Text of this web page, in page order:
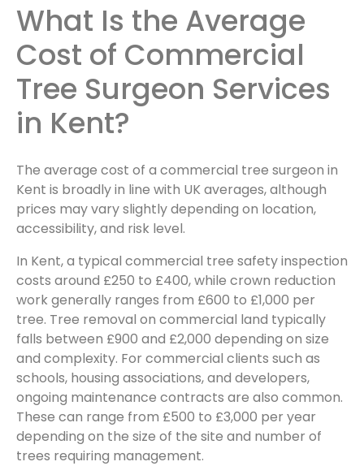
What Is the Average
Cost of Commercial
Tree Surgeon Services
in Kent?
The average cost of a commercial tree surgeon in
Kent is broadly in line with UK averages, although
prices may vary slightly depending on location,
accessibility, and risk level.
In Kent, a typical commercial tree safety inspection
costs around £250 to £400, while crown reduction
work generally ranges from £600 to £1,000 per
tree. Tree removal on commercial land typically
falls between £900 and £2,000 depending on size
and complexity. For commercial clients such as
schools, housing associations, and developers,
ongoing maintenance contracts are also common.
These can range from £500 to £3,000 per year
depending on the size of the site and number of
trees requiring management.